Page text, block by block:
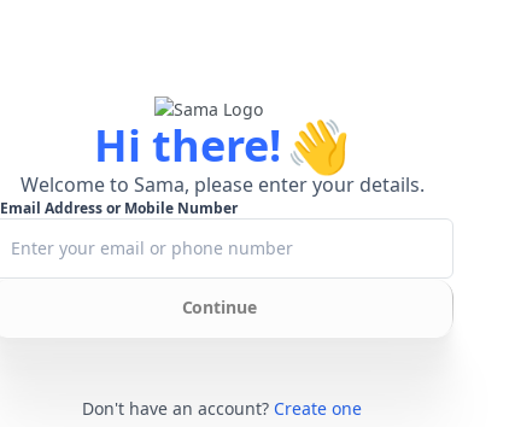
Hi there!👋
Welcome to Sama, please enter your details.
Email Address or Mobile Number
Continue
Don't have an account? Create one